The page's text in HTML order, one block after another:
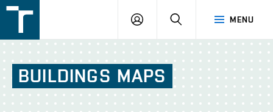
v
Brně
MENU
LOGIN SEARCH
BUILDINGS MAPS